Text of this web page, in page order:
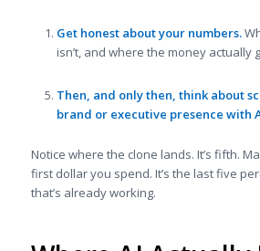
Get honest about your numbers.
isn’t, and where the money actually
Then, and only then, think about
brand or executive presence with
Notice where the clone lands. It’s fifth.
first dollar you spend. It’s the last five
that’s already working.